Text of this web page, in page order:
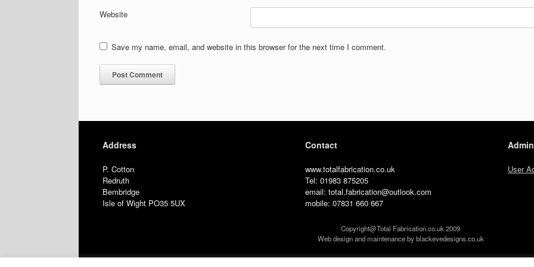
Website
Save my name, email, and website in this browser for the next time I comment.
Address
P. Cotton
Redruth
Bembridge
Isle of Wight PO35 5UX
Contact
www.totalfabrication.co.uk
Tel: 01983 875205
email: total.fabrication@outlook.com
mobile: 07831 660 667
Admin
User
Copyright@Total Fabrication.co.uk 2009
Web design and maintenance by blackevedesigns.co.uk